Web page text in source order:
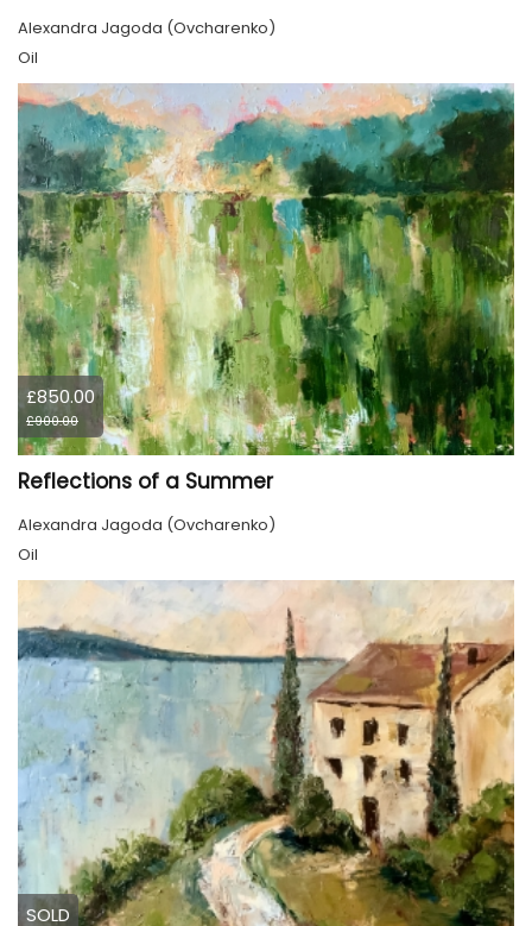
Alexandra Jagoda (Ovcharenko)
Oil
£850.00
£900.00
Reflections of a Summer
Alexandra Jagoda (Ovcharenko)
Oil
SOLD